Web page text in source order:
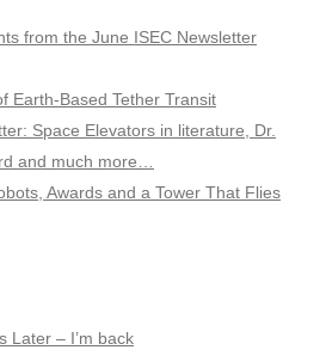
from the June ISEC Newsletter
Earth-Based Tether Transit
Space Elevators in literature, Dr.
and much more…
Awards and a Tower That Flies
Later – I’m back